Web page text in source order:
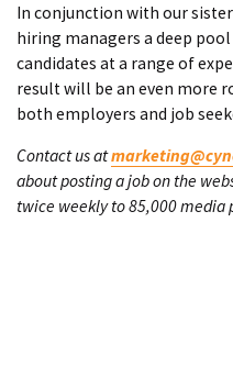
In conjunction with our
hiring managers a deep
candidates at a range of
result will be an even more
both employers and job
Contact us at
about posting a job on the
twice weekly to 85,000 media